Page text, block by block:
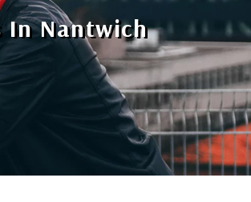
In Nantwich